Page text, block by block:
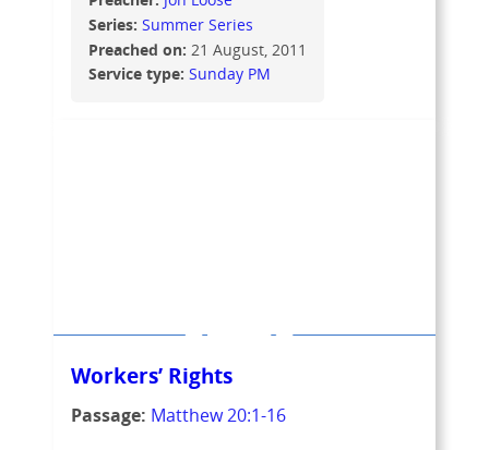
Series: Summer Series
Preached on: 21 August, 2011
Service type: Sunday PM
Workers’ Rights
Passage: Matthew 20:1-16